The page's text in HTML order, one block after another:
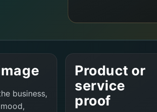
business,
Product or
service
proof